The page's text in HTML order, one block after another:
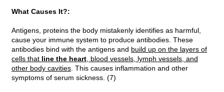
What Causes It?:
Antigens, proteins the body mistakenly identifies as harmful,
cause your immune system to produce antibodies. These
antibodies bind with the antigens and build up on the layers of
cells that line the heart , blood vessels, lymph vessels, and
other body cavities . This causes inflammation and other
symptoms of serum sickness. (7)